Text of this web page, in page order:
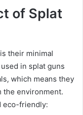
of Splat
is their minimal
in splat guns
which means they
the environment.
eco-friendly: